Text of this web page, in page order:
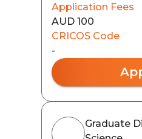
Application Fees
AUD 100
CRICOS Code
-
Graduate